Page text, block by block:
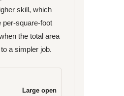
skill, which
per-square-foot
the total area
a simpler job.
Large open